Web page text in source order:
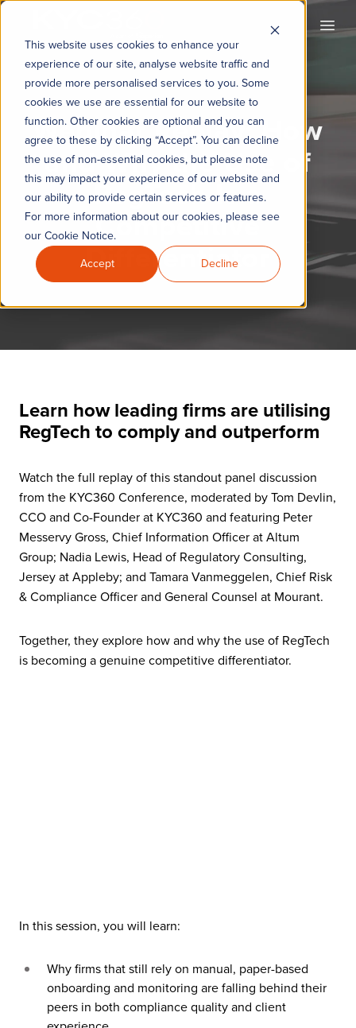
This website uses cookies to enhance your
experience of our site, analyse website traffic and
provide more personalised services to you. Some
cookies we use are essential for our website to
function. Other cookies are optional and you can
agree to these by clicking “Accept”. You can decline
the use of non-essential cookies, but please note
this may impact your experience of our website and
our ability to provide certain services or features.
For more information about our cookies, please see
our Cookie Notice.
Accept
Decline
Webinar Replay: How
and Why the Use of
RegTech Is a
Competitive
Differentiator
Learn how leading firms are utilising
RegTech to comply and outperform
Watch the full replay of this standout panel discussion
from the KYC360 Conference, moderated by Tom Devlin,
CCO and Co-Founder at KYC360 and featuring Peter
Messervy Gross, Chief Information Officer at Altum
Group; Nadia Lewis, Head of Regulatory Consulting,
Jersey at Appleby; and Tamara Vanmeggelen, Chief Risk
& Compliance Officer and General Counsel at Mourant.
Together, they explore how and why the use of RegTech
is becoming a genuine competitive differentiator.
In this session, you will learn:
Why firms that still rely on manual, paper-based
onboarding and monitoring are falling behind their
peers in both compliance quality and client